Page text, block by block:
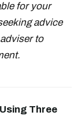
for your
advice
to
Three